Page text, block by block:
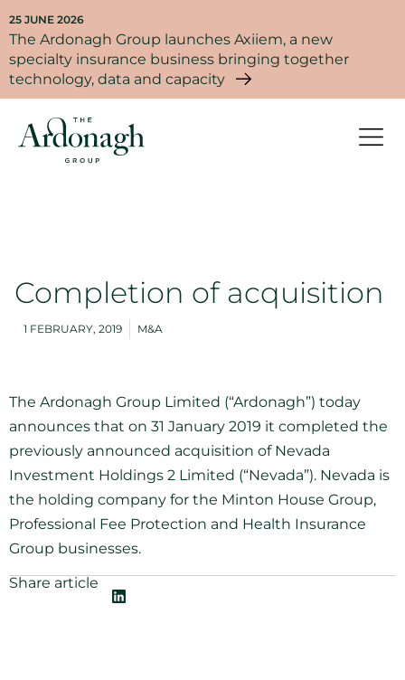
25 JUNE 2026
The Ardonagh Group launches Axiiem, a new
specialty insurance business bringing together
technology, data and capacity
Completion of acquisition
1 FEBRUARY, 2019 M&A
The Ardonagh Group Limited (“Ardonagh”) today
announces that on 31 January 2019 it completed the
previously announced acquisition of Nevada
Investment Holdings 2 Limited (“Nevada”). Nevada is
the holding company for the Minton House Group,
Professional Fee Protection and Health Insurance
Group businesses.
Share article